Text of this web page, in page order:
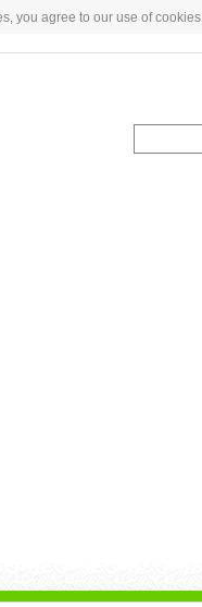
you agree to our use of cookies.